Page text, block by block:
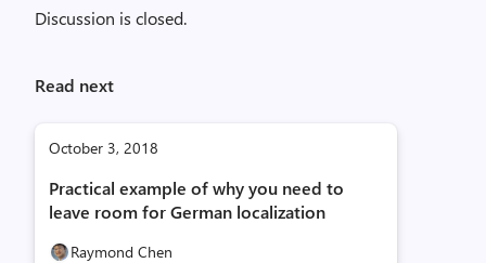
Discussion is closed.
Read next
October 3, 2018
Practical example of why you need to
leave room for German localization
Raymond Chen